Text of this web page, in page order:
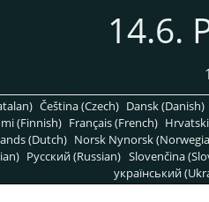
14.6.
Čeština (Czech) Dansk (Danish)
(Finnish) Français (French)
(Dutch) Norsk Nynorsk
Pусский (Russian) Slovenčina
український